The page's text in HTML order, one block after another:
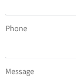
Phone
Message